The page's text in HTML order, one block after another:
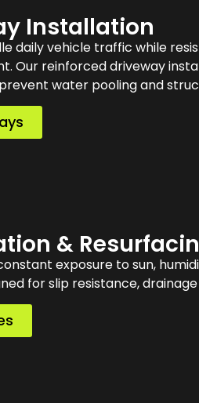
Installation
daily vehicle traffic while
Our reinforced driveway
water pooling and
&
exposure to sun,
for slip resistance,